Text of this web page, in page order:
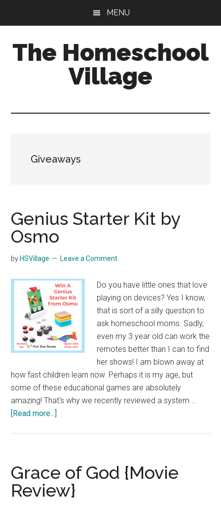
content
sidebar
MENU
The Homeschool
Village
Giveaways
Genius Starter Kit by
Osmo
by HSVillage Leave a Comment
Do you have little ones that love
playing on devices? Yes I know,
that is sort of a silly question to
ask homeschool moms. Sadly,
even my 3 year old can work the
remotes better than I can to find
her shows! I am blown away at
how fast children learn now. Perhaps it is my age, but
some of these educational games are absolutely
amazing! That's why we recently reviewed a system …
[Read more...]
Osmo
Grace of God {Movie
Review}